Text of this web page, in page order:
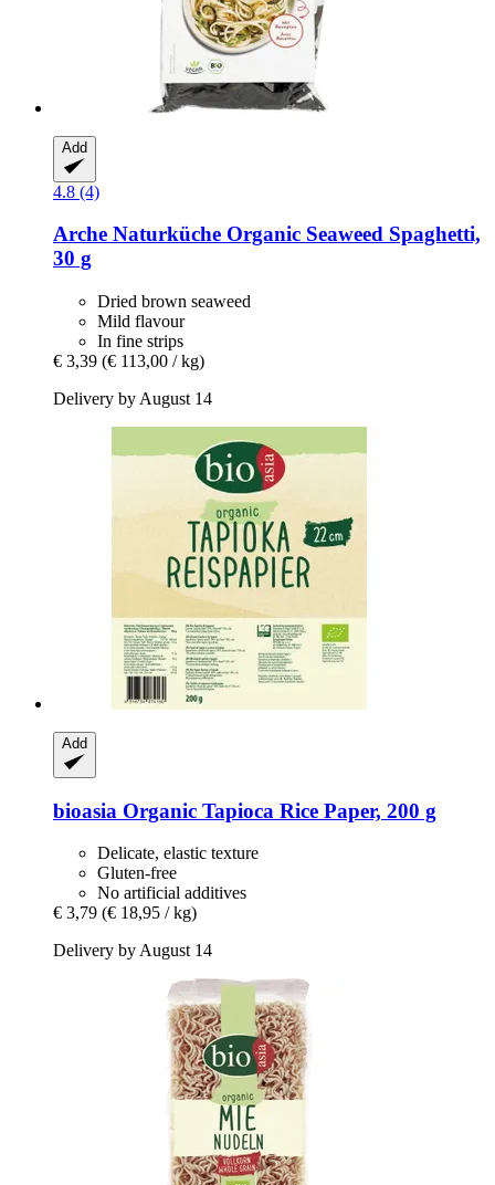
Add
4.8 (4)
Arche Naturküche Organic Seaweed Spaghetti,
30 g
Dried brown seaweed
Mild flavour
In fine strips
€ 3,39 (€ 113,00 / kg)
Delivery by August 14
Add
bioasia Organic Tapioca Rice Paper, 200 g
Delicate, elastic texture
Gluten-free
No artificial additives
€ 3,79 (€ 18,95 / kg)
Delivery by August 14